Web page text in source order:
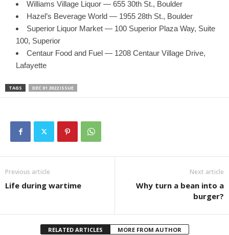
Williams Village Liquor — 655 30th St., Boulder
Hazel’s Beverage World — 1955 28th St., Boulder
Superior Liquor Market — 100 Superior Plaza Way, Suite
100, Superior
Centaur Food and Fuel — 1208 Centaur Village Drive,
Lafayette
TAGS DEC 01 2022 ISSUE
Previous article
Life during wartime
Next article
Why turn a bean into a
burger?
RELATED ARTICLES MORE FROM AUTHOR